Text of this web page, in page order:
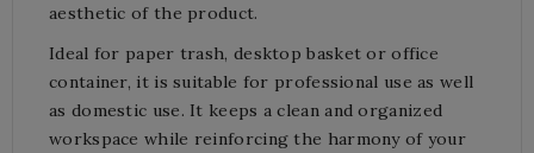
aesthetic of the product.
Ideal for paper trash, desktop basket or office
container, it is suitable for professional use as well
as domestic use. It keeps a clean and organized
workspace while reinforcing the harmony of your